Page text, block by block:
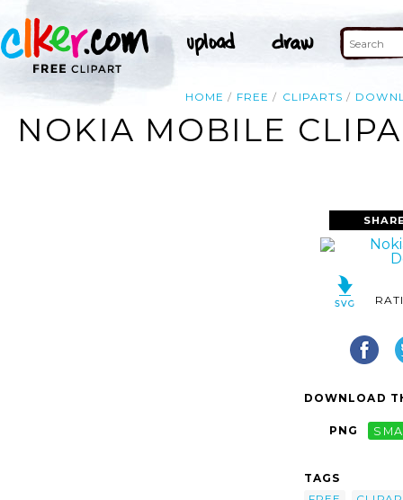
HOME FREE CLIPARTS
NOKIA MOBILE
DOWNLOAD
PNG
TAGS